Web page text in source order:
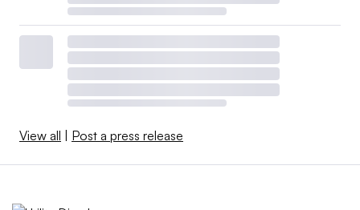
View all Post a press release